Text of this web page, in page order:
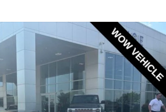
Photo 1 of 21